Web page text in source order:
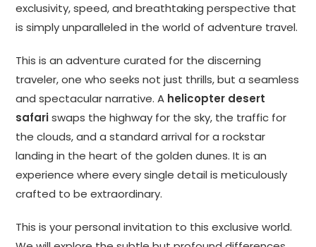
exclusivity, speed, and breathtaking perspective that
is simply unparalleled in the world of adventure travel.
This is an adventure curated for the discerning
traveler, one who seeks not just thrills, but a seamless
and spectacular narrative. A helicopter desert
safariswaps the highway for the sky, the traffic for
the clouds, and a standard arrival for a rockstar
landing in the heart of the golden dunes. It is an
experience where every single detail is meticulously
crafted to be extraordinary.
This is your personal invitation to this exclusive world.